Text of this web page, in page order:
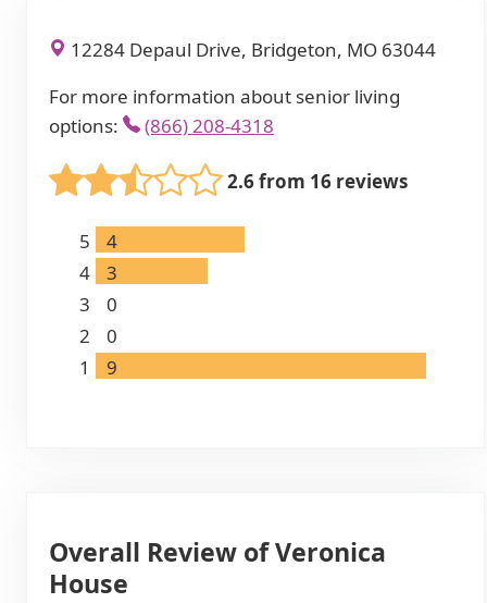
12284 Depaul Drive, Bridgeton, MO 63044
For more information about senior living
options:
(866) 208-4318
2.6 from 16 reviews
5
4
4
3
3
0
2
0
1
9
Overall Review of Veronica
House